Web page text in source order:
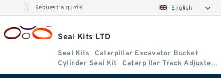
Request a quote English
Seal Kits LTD
Seal Kits
Caterpillar Excavator Bucket
Cylinder Seal Kit
Caterpillar Track Adjuster
Seal Kits